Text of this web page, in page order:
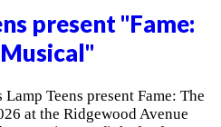
present "Fame:
Teens present Fame: The
at the Ridgewood Avenue